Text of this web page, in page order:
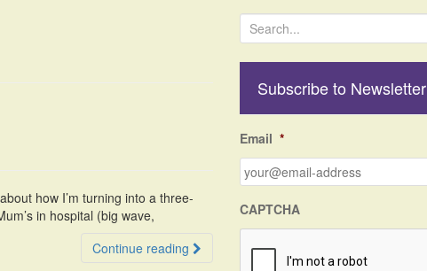
how I’m turning into a three-
in hospital (big wave,
Continue reading
e
h
o
r
:
Subscribe to Newsletter
Email *
CAPTCHA